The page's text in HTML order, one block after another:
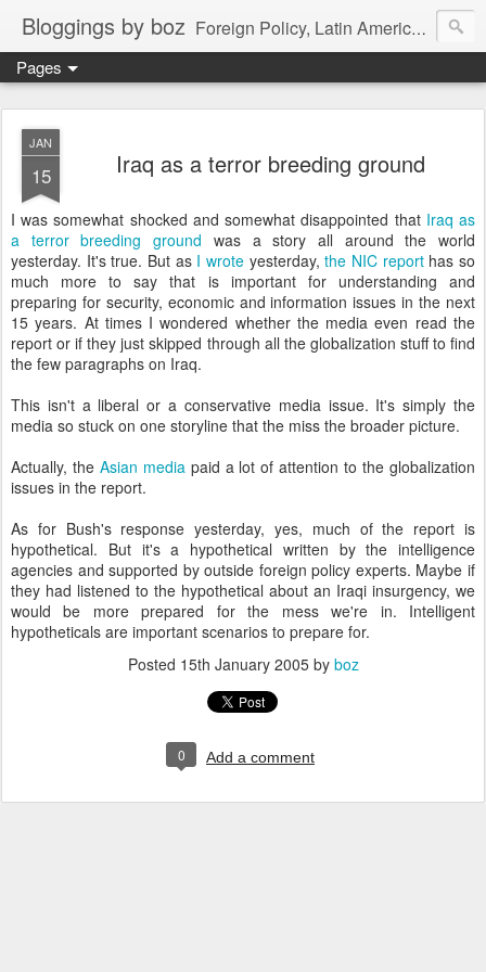
Bloggings by boz Foreign Policy, Latin America, etc.
Pages
JAN
15 Iraq as a terror breeding ground
I was somewhat shocked and somewhat disappointed that Iraq as
a terror breeding ground was a story all around the world
yesterday. It's true. But as I wrote yesterday,the NIC reporthas so
much more to say that is important for understanding and
preparing for security, economic and information issues in the next
15 years. At times I wondered whether the media even read the
report or if they just skipped through all the globalization stuff to find
the few paragraphs on Iraq.
This isn't a liberal or a conservative media issue. It's simply the
media so stuck on one storyline that the miss the broader picture.
Actually, the Asian mediapaid a lot of attention to the globalization
issues in the report.
As for Bush's response yesterday, yes, much of the report is
hypothetical. But it's a hypothetical written by the intelligence
agencies and supported by outside foreign policy experts. Maybe if
they had listened to the hypothetical about an Iraqi insurgency, we
would be more prepared for the mess we're in. Intelligent
hypotheticals are important scenarios to prepare for.
Posted 15th January 2005by boz
0 Add a comment